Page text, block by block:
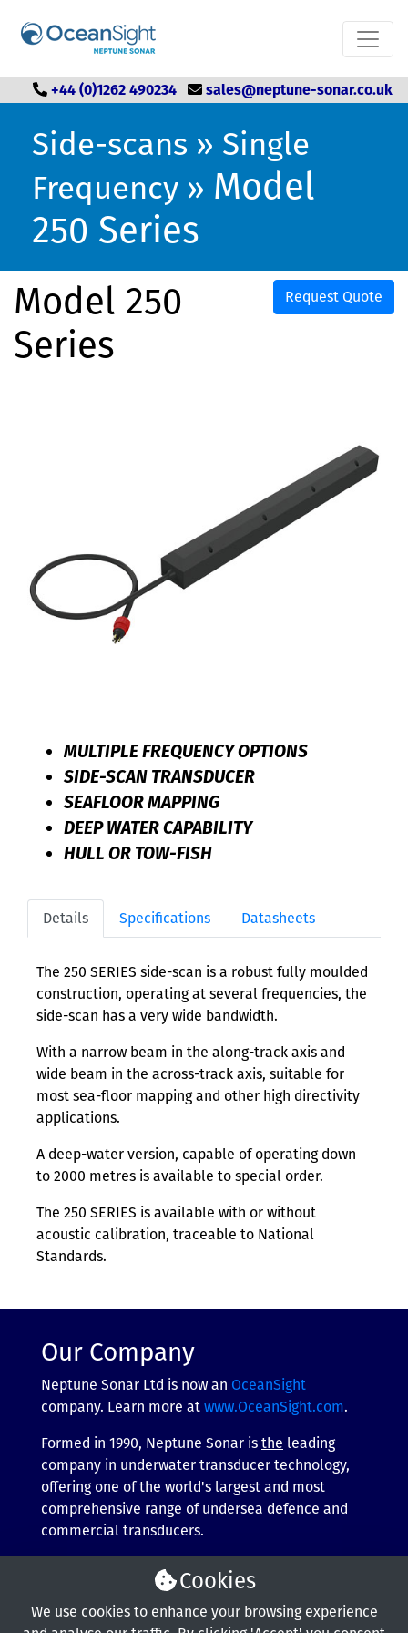
Cookies
We use cookies to enhance your browsing experience
+44 (0)1262 490234 sales@neptune-sonar.co.uk
Side-scans » Single
Frequency » Model
250 Series
Request Quote
Model 250
Series
MULTIPLE FREQUENCY OPTIONS
SIDE-SCAN TRANSDUCER
SEAFLOOR MAPPING
DEEP WATER CAPABILITY
HULL OR TOW-FISH
Details Specifications Datasheets
The 250 SERIES side-scan is a robust fully moulded
construction, operating at several frequencies, the
side-scan has a very wide bandwidth.
With a narrow beam in the along-track axis and
wide beam in the across-track axis, suitable for
most sea-floor mapping and other high directivity
applications.
A deep-water version, capable of operating down
to 2000 metres is available to special order.
The 250 SERIES is available with or without
acoustic calibration, traceable to National
Standards.
Our Company
Neptune Sonar Ltd is now an OceanSight
company. Learn more at www.OceanSight.com.
Formed in 1990, Neptune Sonar is the leading
company in underwater transducer technology,
offering one of the world's largest and most
comprehensive range of undersea defence and
commercial transducers.
More about our company